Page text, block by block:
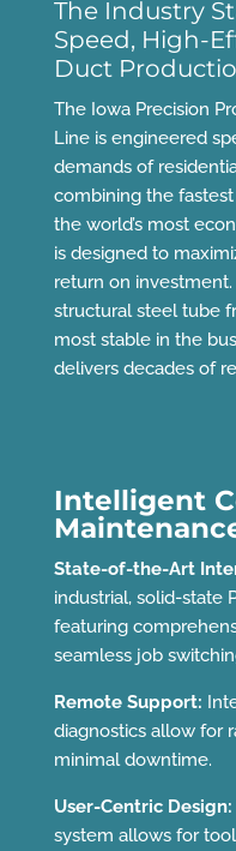
The Industry
Speed, High-
Duct
The Iowa Precision
Line is engineered
demands of
combining the
the world’s most
is designed to
return on
structural steel tube
most stable in the
delivers decades of
Intelligent
State-of-the-Art
industrial, solid-state
featuring
seamless job
Remote Support:
diagnostics allow for
minimal downtime.
User-Centric Design:
system allows for